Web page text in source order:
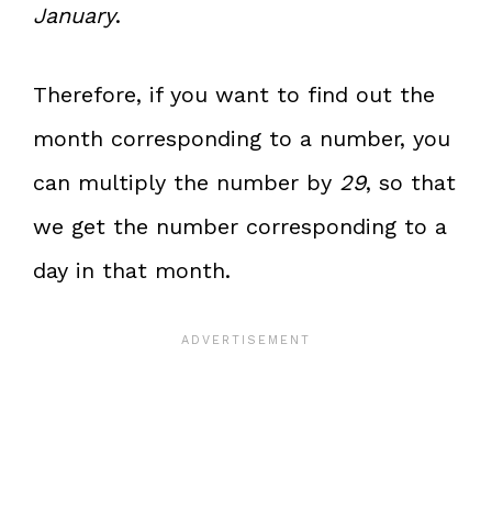
January.
Therefore, if you want to find out the
month corresponding to a number, you
can multiply the number by 29, so that
we get the number corresponding to a
day in that month.